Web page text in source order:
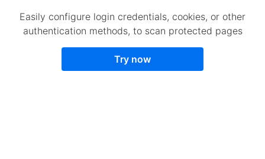
Easily configure login credentials, cookies, or other
authentication methods, to scan protected pages
Try now